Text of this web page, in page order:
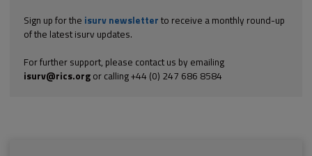
Sign up for the isurv newsletter to receive a monthly round-up
of the latest isurv updates.
For further support, please contact us by emailing
isurv@rics.orgor calling +44 (0) 247 686 8584